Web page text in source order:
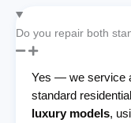
Do you repair both
Yes — we service
standard
luxury models,